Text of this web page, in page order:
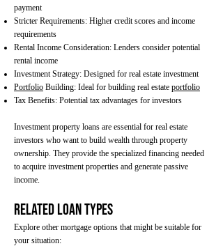
payment
Stricter Requirements: Higher credit scores and income
requirements
Rental Income Consideration: Lenders consider potential
rental income
Investment Strategy: Designed for real estate investment
Portfolio Building: Ideal for building real estate portfolio
Tax Benefits: Potential tax advantages for investors
Investment property loans are essential for real estate
investors who want to build wealth through property
ownership. They provide the specialized financing needed
to acquire investment properties and generate passive
income.
Related Loan Types
Explore other mortgage options that might be suitable for
your situation: